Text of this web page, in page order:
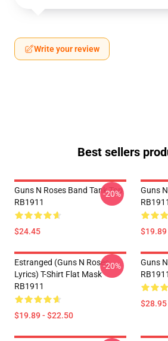
Write your review
Best sellers
Guns N Roses Band Tank Top
RB1911
$24.45
-20%
Guns
RB1911
Estranged (Guns N Roses
Lyrics) T-Shirt Flat Mask
RB1911
$19.89 - $22.50
-20%
Guns
RB1911
$28.95